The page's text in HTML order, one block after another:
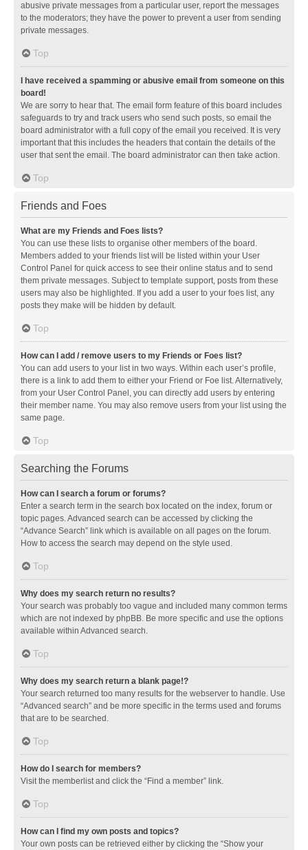
abusive private messages from a particular user, report the messages
to the moderators; they have the power to prevent a user from sending
private messages.
Top
I have received a spamming or abusive email from someone on this
board!
We are sorry to hear that. The email form feature of this board includes
safeguards to try and track users who send such posts, so email the
board administrator with a full copy of the email you received. It is very
important that this includes the headers that contain the details of the
user that sent the email. The board administrator can then take action.
Top
Friends and Foes
What are my Friends and Foes lists?
You can use these lists to organise other members of the board.
Members added to your friends list will be listed within your User
Control Panel for quick access to see their online status and to send
them private messages. Subject to template support, posts from these
users may also be highlighted. If you add a user to your foes list, any
posts they make will be hidden by default.
Top
How can I add / remove users to my Friends or Foes list?
You can add users to your list in two ways. Within each user’s profile,
there is a link to add them to either your Friend or Foe list. Alternatively,
from your User Control Panel, you can directly add users by entering
their member name. You may also remove users from your list using the
same page.
Top
Searching the Forums
How can I search a forum or forums?
Enter a search term in the search box located on the index, forum or
topic pages. Advanced search can be accessed by clicking the
“Advance Search” link which is available on all pages on the forum.
How to access the search may depend on the style used.
Top
Why does my search return no results?
Your search was probably too vague and included many common terms
which are not indexed by phpBB. Be more specific and use the options
available within Advanced search.
Top
Why does my search return a blank page!?
Your search returned too many results for the webserver to handle. Use
“Advanced search” and be more specific in the terms used and forums
that are to be searched.
Top
How do I search for members?
Visit the memberlist and click the “Find a member” link.
Top
How can I find my own posts and topics?
Your own posts can be retrieved either by clicking the “Show your